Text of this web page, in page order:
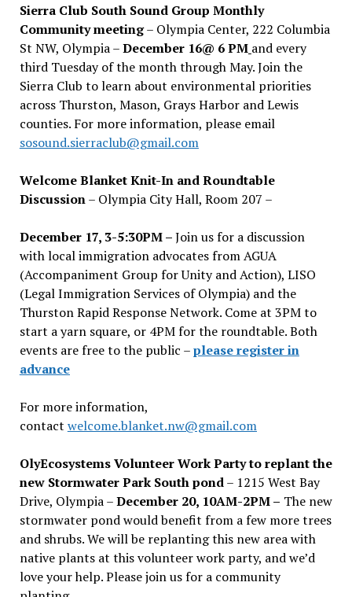
Sierra Club South Sound Group Monthly
Community meeting– Olympia Center, 222 Columbia
St NW, Olympia –December 16@ 6 PM and every
third Tuesday of the month through May. Join the
Sierra Club to learn about environmental priorities
across Thurston, Mason, Grays Harbor and Lewis
counties. For more information, please email
sosound.sierraclub@gmail.com
Welcome Blanket Knit-In and Roundtable
Discussion– Olympia City Hall, Room 207 –
December 17, 3-5:30PM –Join us for a discussion
with local immigration advocates from AGUA
(Accompaniment Group for Unity and Action), LISO
(Legal Immigration Services of Olympia) and the
Thurston Rapid Response Network. Come at 3PM to
start a yarn square, or 4PM for the roundtable. Both
events are free to the public –please register in
advance
For more information,
contact welcome.blanket.nw@gmail.com
OlyEcosystems Volunteer Work Party to replant the
new Stormwater Park South pond– 1215 West Bay
Drive, Olympia –December 20, 10AM-2PM – The new
stormwater pond would benefit from a few more trees
and shrubs. We will be replanting this new area with
native plants at this volunteer work party, and we’d
love your help. Please join us for a community